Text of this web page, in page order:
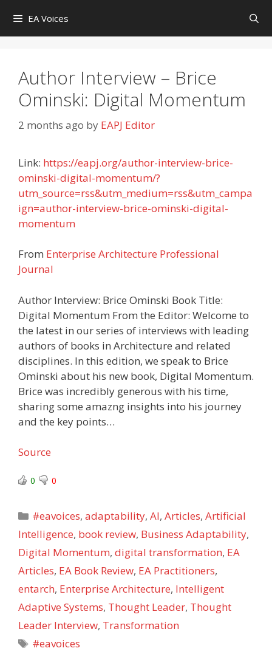
content
EA Voices
Author Interview – Brice
Ominski: Digital Momentum
2 months ago by EAPJ Editor
Link: https://eapj.org/author-interview-brice-
ominski-digital-momentum/?
utm_source=rss&utm_medium=rss&utm_campa
ign=author-interview-brice-ominski-digital-
momentum
From Enterprise Architecture Professional
Journal
Author Interview: Brice Ominski Book Title:
Digital Momentum From the Editor: Welcome to
the latest in our series of interviews with leading
authors of books in Architecture and related
disciplines. In this edition, we speak to Brice
Ominski about his new book, Digital Momentum.
Brice was incredibly generous with his time,
sharing some amazng insights into his journey
and the key points…
Source
0 0
Categories
#eavoices,adaptability,AI,Articles,Artificial
Intelligence, book review, Business Adaptability,
Digital Momentum, digital transformation, EA
Articles, EA Book Review, EA Practitioners,
entarch, Enterprise Architecture, Intelligent
Adaptive Systems, Thought Leader, Thought
Leader Interview, Transformation
Tags
#eavoices